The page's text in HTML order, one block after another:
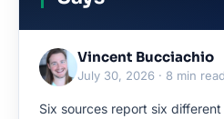
Vincent Bucciachio
July 30, 2026 · 8 min read
Six sources report six